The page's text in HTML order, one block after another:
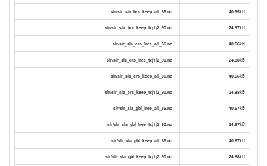
slr/slr_sla_brs_keep_all_66.nc 40.65kB
slr/slr_sla_brs_keep_txj1j2_90.nc 24.87kB
slr/slr_sla_crs_free_all_66.nc 40.66kB
slr/slr_sla_crs_free_txj1j2_90.nc 24.88kB
slr/slr_sla_crs_keep_all_66.nc 40.66kB
slr/slr_sla_crs_keep_txj1j2_90.nc 24.88kB
slr/slr_sla_gbl_free_all_66.nc 40.67kB
slr/slr_sla_gbl_free_txj1j2_90.nc 24.87kB
slr/slr_sla_gbl_keep_all_66.nc 40.67kB
slr/slr_sla_gbl_keep_txj1j2_90.nc 24.88kB